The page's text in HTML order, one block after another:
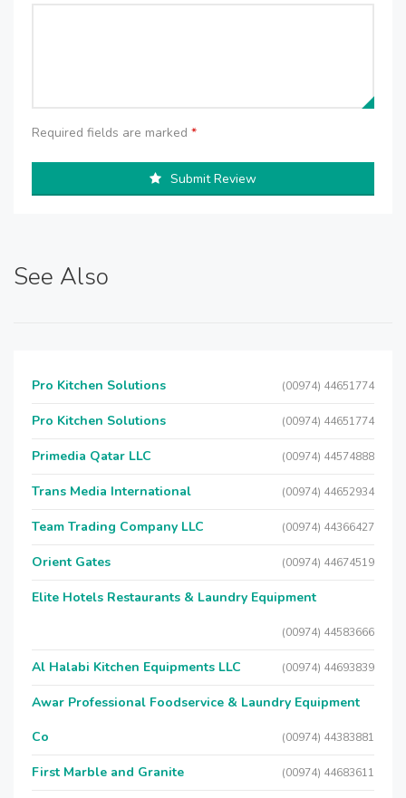
Required fields are marked *
Submit Review
See Also
Pro Kitchen Solutions (00974) 44651774
Pro Kitchen Solutions (00974) 44651774
Primedia Qatar LLC (00974) 44574888
Trans Media International (00974) 44652934
Team Trading Company LLC (00974) 44366427
Orient Gates (00974) 44674519
Elite Hotels Restaurants & Laundry Equipment
(00974) 44583666
Al Halabi Kitchen Equipments LLC (00974) 44693839
Awar Professional Foodservice & Laundry Equipment
Co
(00974) 44383881
First Marble and Granite (00974) 44683611